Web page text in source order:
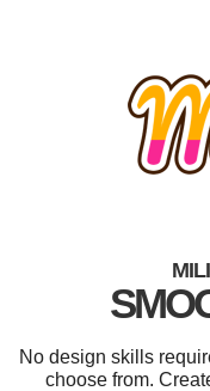
No design skills
choose from.